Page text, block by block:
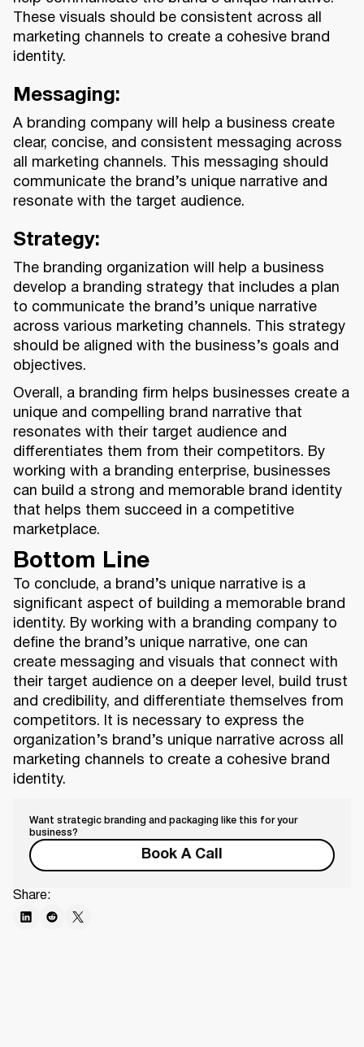
These visuals should be consistent across all
marketing channels to create a cohesive brand
identity.
Messaging:
A branding company will help a business create
clear, concise, and consistent messaging across
all marketing channels. This messaging should
communicate the brand’s unique narrative and
resonate with the target audience.
Strategy:
The branding organization will help a business
develop a branding strategy that includes a plan
to communicate the brand’s unique narrative
across various marketing channels. This strategy
should be aligned with the business’s goals and
objectives.
Overall, a branding firm helps businesses create a
unique and compelling brand narrative that
resonates with their target audience and
differentiates them from their competitors. By
working with a branding enterprise, businesses
can build a strong and memorable brand identity
that helps them succeed in a competitive
marketplace.
Bottom Line
To conclude, a brand’s unique narrative is a
significant aspect of building a memorable brand
identity. By working with a branding company to
define the brand’s unique narrative, one can
create messaging and visuals that connect with
their target audience on a deeper level, build trust
and credibility, and differentiate themselves from
competitors. It is necessary to express the
organization’s brand’s unique narrative across all
marketing channels to create a cohesive brand
identity.
Want strategic branding and packaging like this for your
business?
Book A Call
Share: